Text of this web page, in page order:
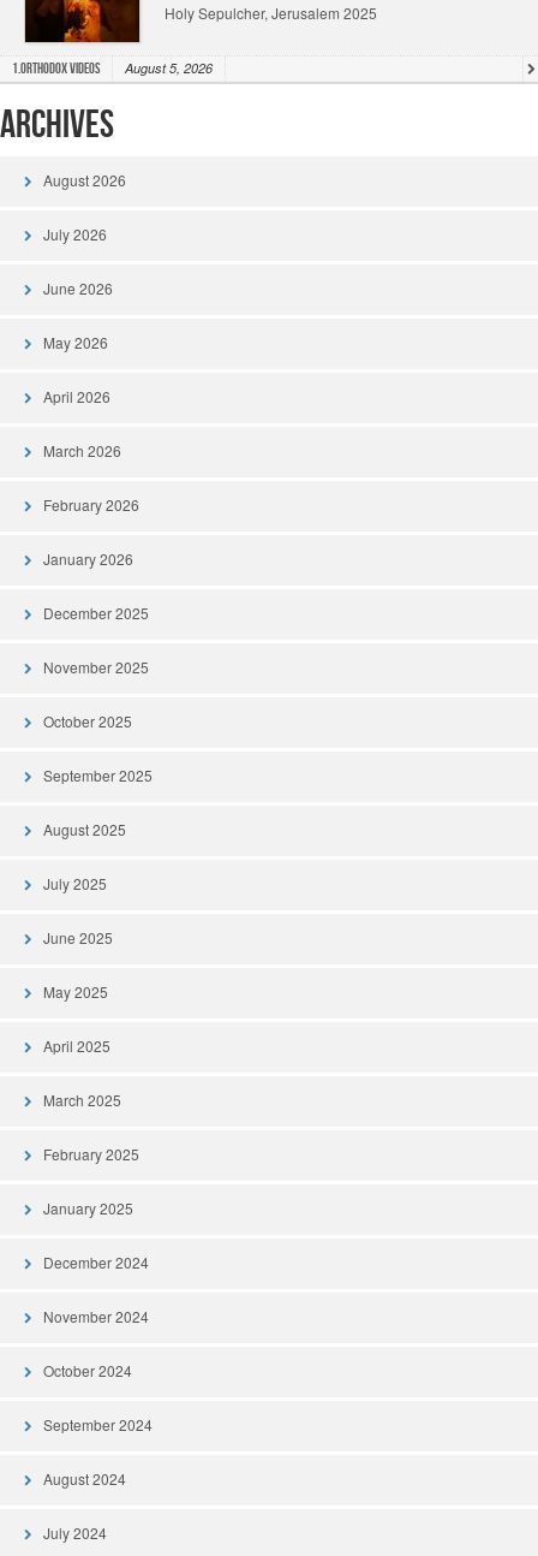
Holy Sepulcher, Jerusalem 2025
1.Orthodox Videos August 5, 2026
Archives
August 2026
July 2026
June 2026
May 2026
April 2026
March 2026
February 2026
January 2026
December 2025
November 2025
October 2025
September 2025
August 2025
July 2025
June 2025
May 2025
April 2025
March 2025
February 2025
January 2025
December 2024
November 2024
October 2024
September 2024
August 2024
July 2024